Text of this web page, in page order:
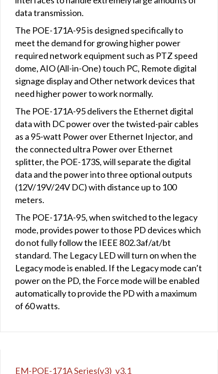
data transmission.
The POE-171A-95 is designed specifically to
meet the demand for growing higher power
required network equipment such as PTZ speed
dome, AIO (All-in-One) touch PC, Remote digital
signage display and Other network devices that
need higher power to work normally.
The POE-171A-95 delivers the Ethernet digital
data with DC power over the twisted-pair cables
as a 95-watt Power over Ethernet Injector, and
the connected ultra Power over Ethernet
splitter, the POE-173S, will separate the digital
data and the power into three optional outputs
(12V/19V/24V DC) with distance up to 100
meters.
The POE-171A-95, when switched to the legacy
mode, provides power to those PD devices which
do not fully follow the IEEE 802.3af/at/bt
standard. The Legacy LED will turn on when the
Legacy mode is enabled. If the Legacy mode can’t
power on the PD, the Force mode will be enabled
automatically to provide the PD with a maximum
of 60 watts.
EM-POE-171A Series(v3)_v3.1